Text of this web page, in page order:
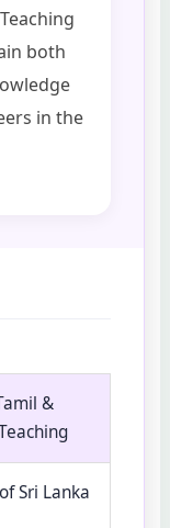
both
in the
&
Sri Lanka